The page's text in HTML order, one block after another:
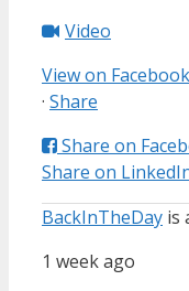
Video
View on Facebook
· Share
Share on
Share on
BackInTheDay is
1 week ago